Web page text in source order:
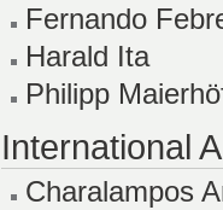
Fernando
Harald Ita
Philipp
International
Charalampos